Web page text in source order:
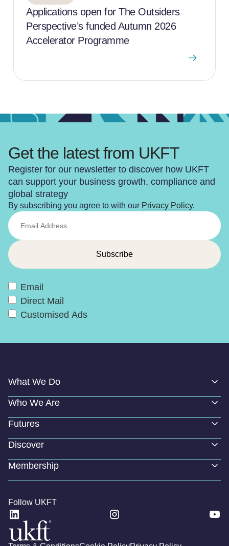
Applications open for The Outsiders
Perspective’s funded Autumn 2026
Accelerator Programme
Get the latest from UKFT
Register for our newsletter to discover how UKFT
can support your business growth, compliance and
global strategy
By subscribing you agree to with our Privacy Policy.
Email
Direct Mail
Customised Ads
What We Do
Who We Are
Futures
Discover
Membership
Follow UKFT